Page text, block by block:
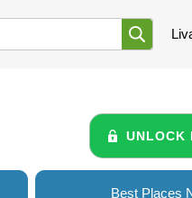
UNLOCK
Best Places